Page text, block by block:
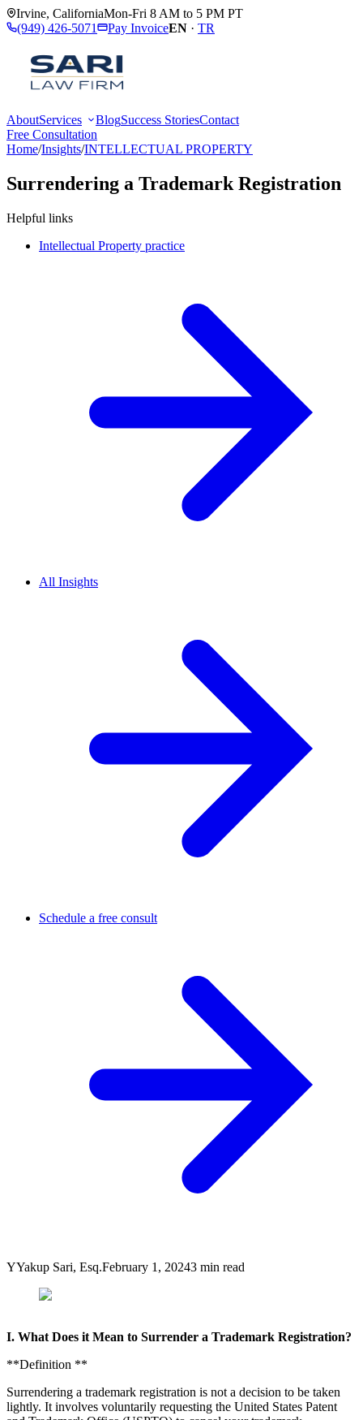
Irvine, CaliforniaMon-Fri 8 AM to 5 PM PT
(949) 426-5071
Pay InvoiceEN · TR
AboutServices BlogSuccess StoriesContact
Free Consultation
Home/Insights/INTELLECTUAL PROPERTY
Surrendering a Trademark Registration
Helpful links
Intellectual Property practice
All Insights
Schedule a free consult
YYakup Sari, Esq.February 1, 20243 min read
I. What Does it Mean to Surrender a Trademark Registration?
**Definition **
Surrendering a trademark registration is not a decision to be taken
lightly. It involves voluntarily requesting the United States Patent